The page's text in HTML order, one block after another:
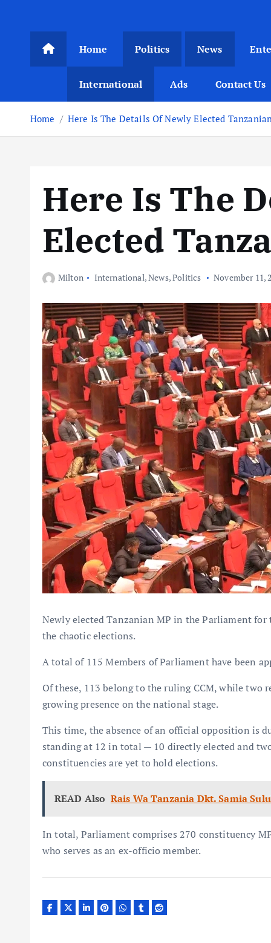
Home Politics News
International Ads Contact Us
Home Here Is The Details Of Newly Elected
Here Is The
Elected
Milton International,News,Politics November 11,
Newly elected Tanzanian MP in the Parliament
the chaotic elections.
A total of 115 Members of Parliament have been
Of these, 113 belong to the ruling CCM, while two
growing presence on the national stage.
This time, the absence of an official opposition is
standing at 12 in total — 10 directly elected and
constituencies are yet to hold elections.
READ Also Rais Wa Tanzania Dkt. Samia
In total, Parliament comprises 270 constituency
who serves as an ex-officio member.